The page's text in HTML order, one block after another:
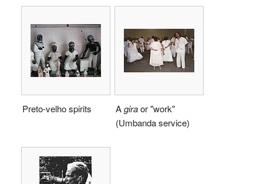
Preto-velho spirits Agiraor "work"
(Umbanda service)